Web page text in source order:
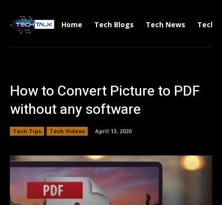
Home Tech Blogs Tech News Tech
How to Convert Picture to PDF
without any software
Tech Tips Tech Videos April 13, 2020